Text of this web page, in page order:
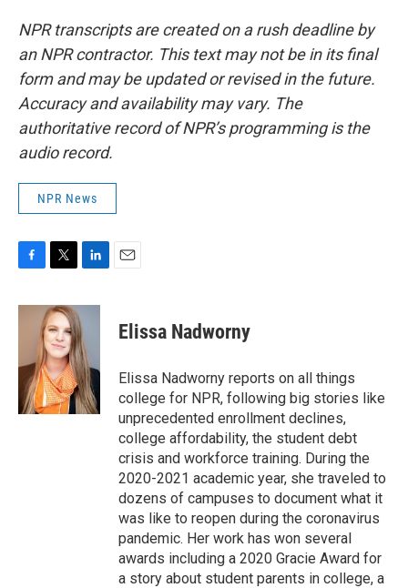
NPR transcripts are created on a rush deadline by
an NPR contractor. This text may not be in its final
form and may be updated or revised in the future.
Accuracy and availability may vary. The
authoritative record of NPR’s programming is the
audio record.
NPR News
c
o
i
t
t
e
r
n
k
e
d
I
n
Elissa Nadworny
Elissa Nadworny reports on all things
college for NPR, following big stories like
unprecedented enrollment declines,
college affordability, the student debt
crisis and workforce training. During the
2020-2021 academic year, she traveled to
dozens of campuses to document what it
was like to reopen during the coronavirus
pandemic. Her work has won several
awards including a 2020 Gracie Award for
a story about student parents in college, a